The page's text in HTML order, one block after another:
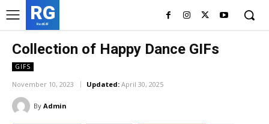
RG
RedGIF
Collection of Happy Dance GIFs
GIFS
November 10, 2023 Updated: April 30, 2025
By Admin